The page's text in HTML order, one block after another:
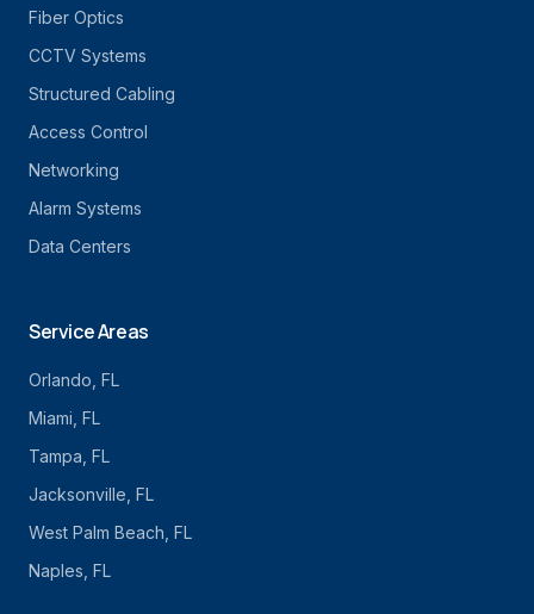
Fiber Optics
CCTV Systems
Structured Cabling
Access Control
Networking
Alarm Systems
Data Centers
Service Areas
Orlando , FL
Miami , FL
Tampa , FL
Jacksonville , FL
West Palm Beach , FL
Naples , FL